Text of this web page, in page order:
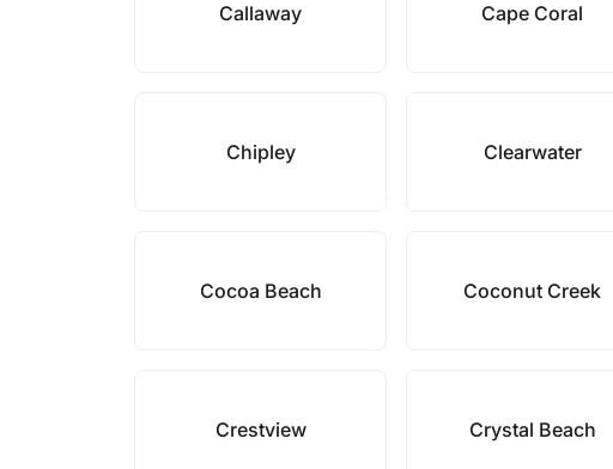
Callaway Cape Coral
Chipley Clearwater
Cocoa Beach Coconut Creek
Crestview Crystal Beach